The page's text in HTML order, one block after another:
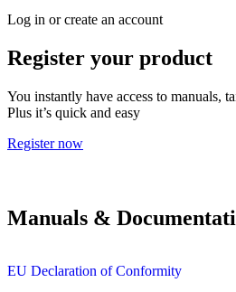
Log in or create an account
Register your product
You instantly have access to manuals,
Plus it’s quick and easy
Register now
Manuals &
EU Declaration of Conformity